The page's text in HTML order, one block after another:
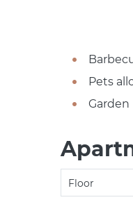
Pets
Garden
Floor